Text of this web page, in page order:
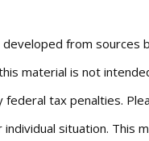
from sources
material is not
federal tax penalties.
situation. This